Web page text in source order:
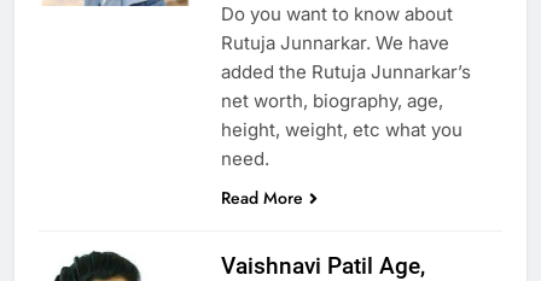
Do you want to know about
Rutuja Junnarkar. We have
added the Rutuja Junnarkar’s
net worth, biography, age,
height, weight, etc what you
need.
Read More
Vaishnavi Patil Age,